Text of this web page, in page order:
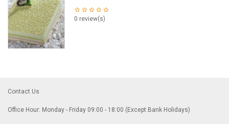
0 review(s)
Contact Us
Office Hour: Monday - Friday 09:00 - 18:00 (Except Bank Holidays)